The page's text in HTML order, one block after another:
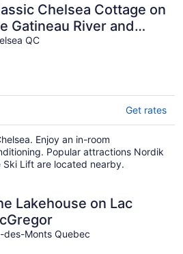
Chelsea Cottage on
Gatineau River and
the famous Chelsea
QC
Get rates
Enjoy an in-room
Popular attractions Nordik
Lift are located nearby.
Lakehouse on Lac
des-Monts Quebec